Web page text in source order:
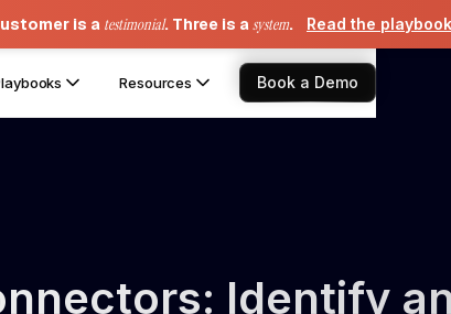
is a testimonial. Three is asystem. Read the
Resources Book a Demo
Identify